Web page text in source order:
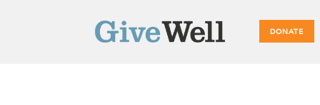
DONATE